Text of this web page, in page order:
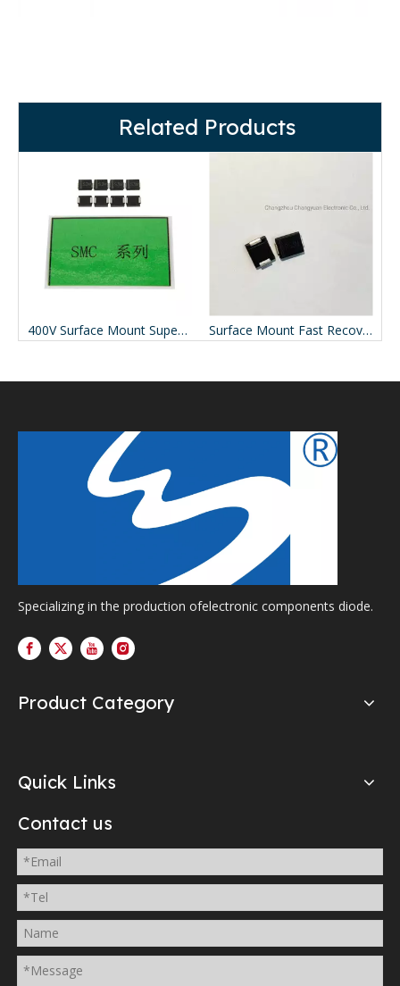
Related Products
400V Surface Mount Super Fast Recovery Rectifier ES3J Surface Mount Fast Recovery Rectifiers
Specializing in the production ofelectronic components diode.
Product Category
Quick Links
Contact us